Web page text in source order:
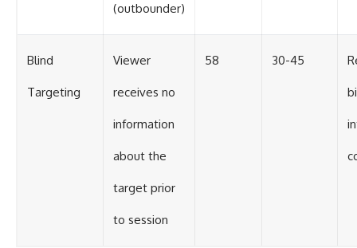
(outbounder)
Blind
Targeting
Viewer
receives no
information
about the
target prior
to session
58 30-45